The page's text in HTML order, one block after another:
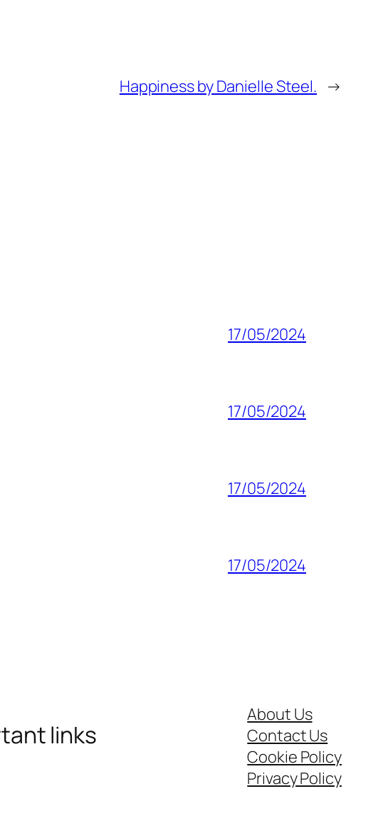
Happiness by Danielle Steel. →
17/05/2024
17/05/2024
17/05/2024
17/05/2024
links
About Us
Contact Us
Cookie Policy
Privacy Policy